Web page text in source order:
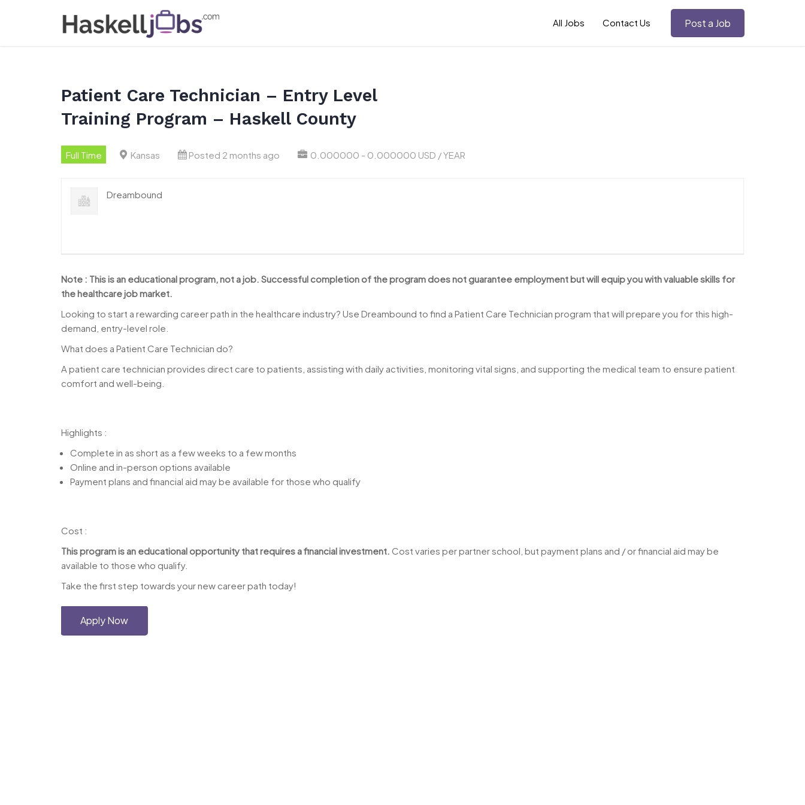
All Jobs Contact Us Post a Job
Patient Care Technician – Entry Level
Training Program – Haskell County
Full Time Kansas Posted 2 months ago 0.000000 - 0.000000 USD / YEAR
Dreambound
Note : This is an educational program, not a job. Successful completion of the program does not guarantee employment but will equip you with valuable skills for
the healthcare job market.
Looking to start a rewarding career path in the healthcare industry? Use Dreambound to find a Patient Care Technician program that will prepare you for this high-
demand, entry-level role.
What does a Patient Care Technician do?
A patient care technician provides direct care to patients, assisting with daily activities, monitoring vital signs, and supporting the medical team to ensure patient
comfort and well-being.
Highlights :
Complete in as short as a few weeks to a few months
Online and in-person options available
Payment plans and financial aid may be available for those who qualify
Cost :
This program is an educational opportunity that requires a financial investment. Cost varies per partner school, but payment plans and / or financial aid may be
available to those who qualify.
Take the first step towards your new career path today!
Apply Now